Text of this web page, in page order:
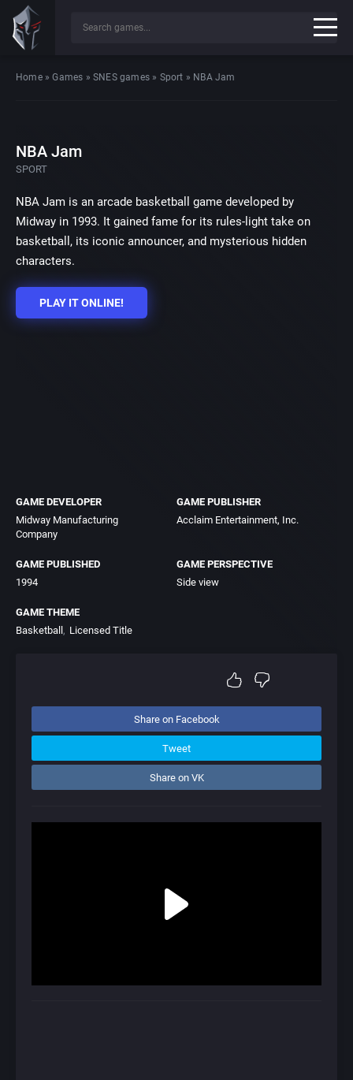
Home»Games »SNES games » Sport » NBA Jam
NBA Jam
SPORT
NBA Jam is an arcade basketball game developed by
Midway in 1993. It gained fame for its rules-light take on
basketball, its iconic announcer, and mysterious hidden
characters.
PLAY IT ONLINE!
GAME DEVELOPER
Midway Manufacturing
Company
GAME PUBLISHER
Acclaim Entertainment, Inc.
GAME PUBLISHED
1994
GAME PERSPECTIVE
Side view
GAME THEME
Basketball
Licensed Title
Share on Facebook
Tweet
Share on VK